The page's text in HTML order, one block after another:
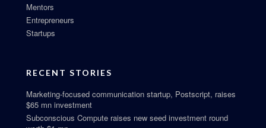
Mentors
Entrepreneurs
Startups
RECENT STORIES
Marketing-focused communication startup, Postscript, raises
$65 mn investment
Subconscious Compute raises new seed investment round